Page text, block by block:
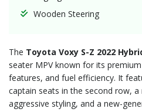
Wooden Steering
The Toyota Voxy S-Z 2022
seater MPV known for its
features, and fuel efficiency. It
captain seats in the second row,
aggressive styling, and a new-